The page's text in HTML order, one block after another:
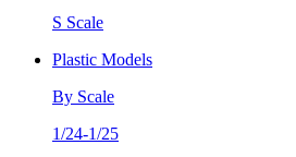
S Scale
Plastic Models
By Scale
1/24-1/25